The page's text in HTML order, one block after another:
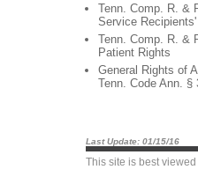
Tenn. Comp. R. &
Service
Tenn. Comp. R. &
Patient Rights
General Rights of
Tenn. Code Ann. §
Last Update: 01/15/16
This site is best